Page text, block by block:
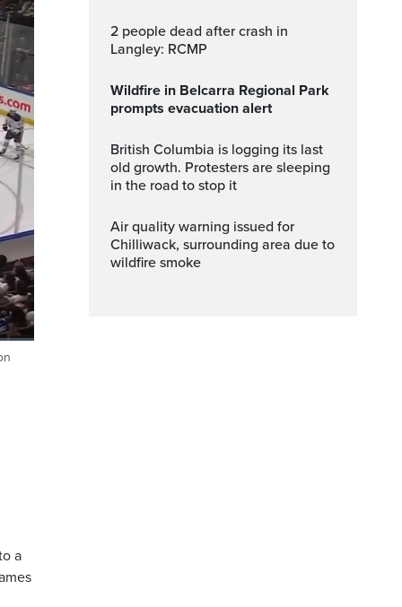
a
2 people dead after crash in
Langley: RCMP
Wildfire in Belcarra Regional Park
prompts evacuation alert
British Columbia is logging its last
old growth. Protesters are sleeping
in the road to stop it
Air quality warning issued for
Chilliwack, surrounding area due to
wildfire smoke